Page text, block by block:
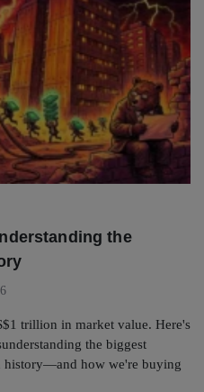
the
trillion in market value. Here's
the biggest
history—and how we're buying